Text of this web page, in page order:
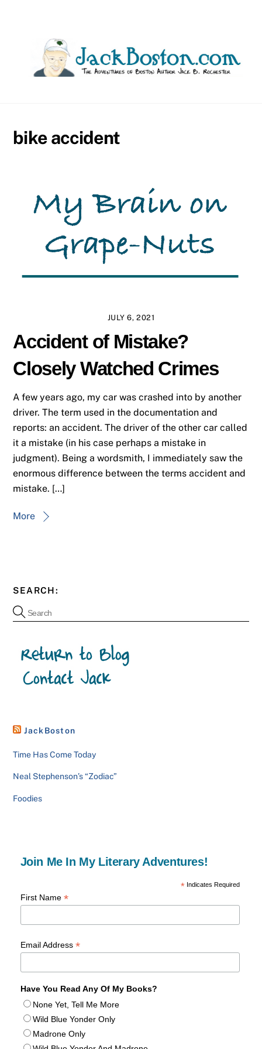
bike accident
JULY 6, 2021
Accident of Mistake?
Closely Watched Crimes
A few years ago, my car was crashed into by another
driver. The term used in the documentation and
reports: an accident. The driver of the other car called
it a mistake (in his case perhaps a mistake in
judgment). Being a wordsmith, I immediately saw the
enormous difference between the terms accident and
mistake. […]
More
SEARCH:
JackBoston
Time Has Come Today
Neal Stephenson’s “Zodiac”
Foodies
Join Me In My Literary Adventures!
*Indicates Required
First Name *
Email Address *
Have You Read Any Of My Books?
None Yet, Tell Me More
Wild Blue Yonder Only
Madrone Only